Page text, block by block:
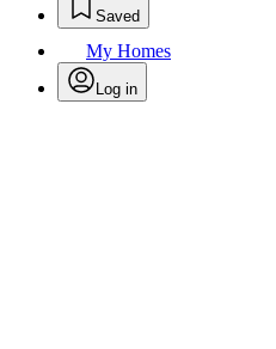
Saved
My Homes
Log in